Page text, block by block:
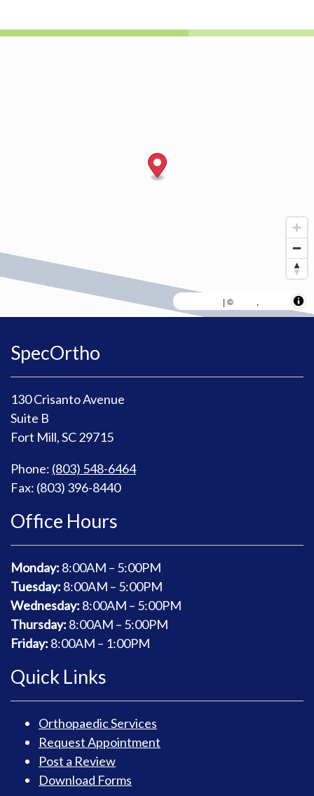
| © ,
SpecOrtho
130 Crisanto Avenue
Suite B
Fort Mill, SC 29715
Phone: (803) 548-6464
Fax: (803) 396-8440
Office Hours
Monday: 8:00AM – 5:00PM
Tuesday: 8:00AM – 5:00PM
Wednesday: 8:00AM – 5:00PM
Thursday: 8:00AM – 5:00PM
Friday: 8:00AM – 1:00PM
Quick Links
Orthopaedic Services
Request Appointment
Post a Review
Download Forms